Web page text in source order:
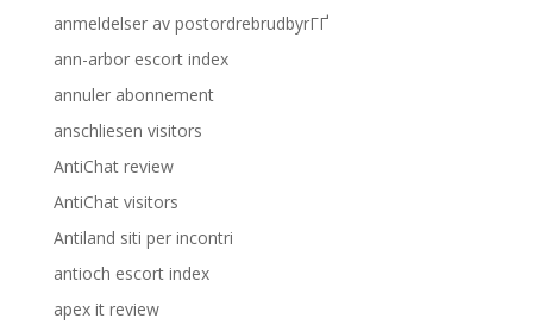
anmeldelser av postordrebrudbyrГҐ
ann-arbor escort index
annuler abonnement
anschliesen visitors
AntiChat review
AntiChat visitors
Antiland siti per incontri
antioch escort index
apex it review